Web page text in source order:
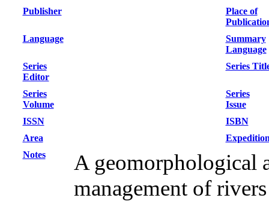
Publisher
Place of
Language
Summary
Language
Series
Editor
Series
Series
Volume
Series
Issue
ISSN
ISBN
Area
Notes
A geomorphological
management of